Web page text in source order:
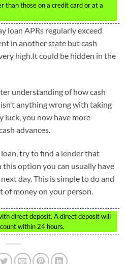
than those on a credit card or at a
loan APRs regularly exceed
in another state but cash
high.It could be hidden in the
understanding of how cash
anything wrong with taking
luck, you now have more
advances.
try to find a lender that
option you can usually have
day. This is simple to do and
of money on your person.
direct deposit. A direct deposit will
within 24 hours.